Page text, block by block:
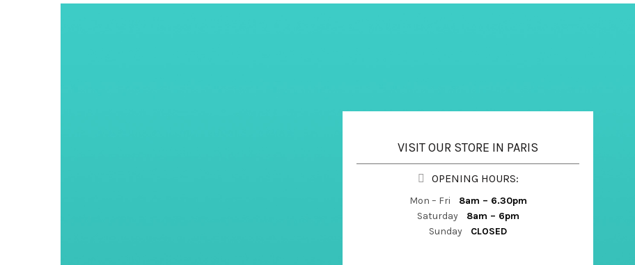
VISIT OUR STORE IN PARIS
OPENING HOURS:
Mon – Fri 8am – 6.30pm
Saturday 8am – 6pm
Sunday CLOSED